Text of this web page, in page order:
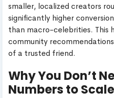
smaller, localized creators
significantly higher
than macro-celebrities. This
community
of a trusted friend.
Why You Don’t
Numbers to Scale